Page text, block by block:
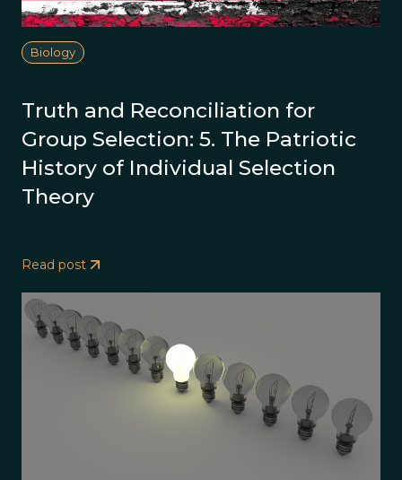
Biology
Truth and Reconciliation for
Group Selection: 5. The Patriotic
History of Individual Selection
Theory
Read post